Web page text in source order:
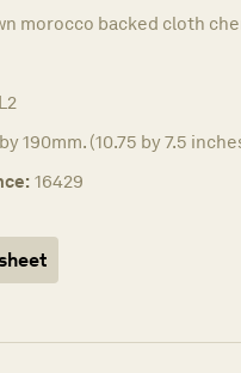
morocco backed cloth
190mm. (10.75 by 7.5
16429